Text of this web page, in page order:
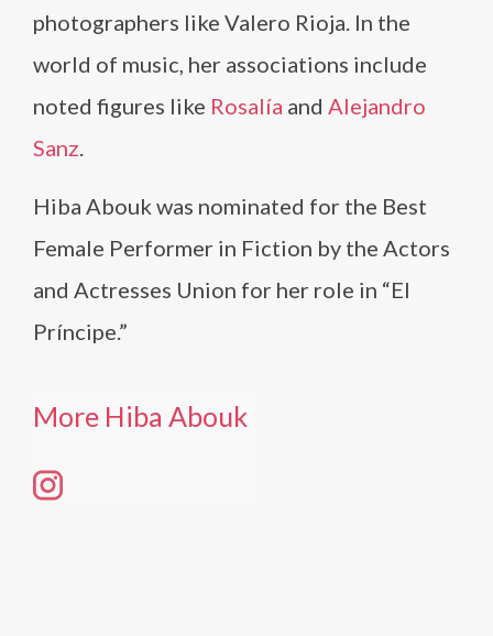
photographers like Valero Rioja. In the
world of music, her associations include
noted figures like Rosalía and Alejandro
Sanz.
Hiba Abouk was nominated for the Best
Female Performer in Fiction by the Actors
and Actresses Union for her role in “El
Príncipe.”
More Hiba Abouk